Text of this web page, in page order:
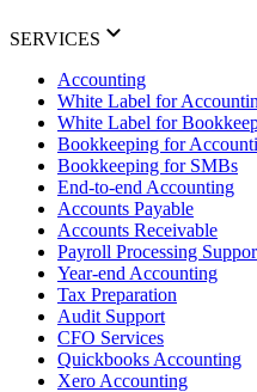
SERVICES
Accounting
White Label for
White Label for
Bookkeeping for
Bookkeeping for SMBs
End-to-end Accounting
Accounts Payable
Accounts Receivable
Payroll Processing
Year-end Accounting
Tax Preparation
Audit Support
CFO Services
Quickbooks Accounting
Xero Accounting